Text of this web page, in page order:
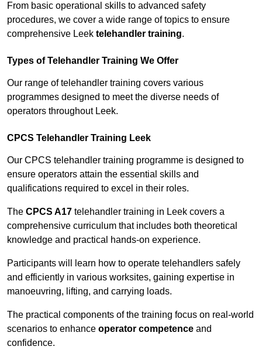
From basic operational skills to advanced safety
procedures, we cover a wide range of topics to ensure
comprehensive Leek telehandler training.
Types of Telehandler Training We Offer
Our range of telehandler training covers various
programmes designed to meet the diverse needs of
operators throughout Leek.
CPCS Telehandler Training Leek
Our CPCS telehandler training programme is designed to
ensure operators attain the essential skills and
qualifications required to excel in their roles.
The CPCS A17 telehandler training in Leek covers a
comprehensive curriculum that includes both theoretical
knowledge and practical hands-on experience.
Participants will learn how to operate telehandlers safely
and efficiently in various worksites, gaining expertise in
manoeuvring, lifting, and carrying loads.
The practical components of the training focus on real-world
scenarios to enhance operator competence and
confidence.